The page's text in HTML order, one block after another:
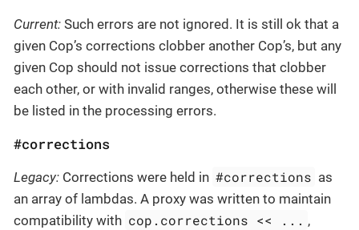
Current: Such errors are not ignored. It is still ok that a
given Cop’s corrections clobber another Cop’s, but any
given Cop should not issue corrections that clobber
each other, or with invalid ranges, otherwise these will
be listed in the processing errors.
#corrections
Legacy: Corrections were held in #corrections as
an array of lambdas. A proxy was written to maintain
compatibility with cop.corrections << ... ,